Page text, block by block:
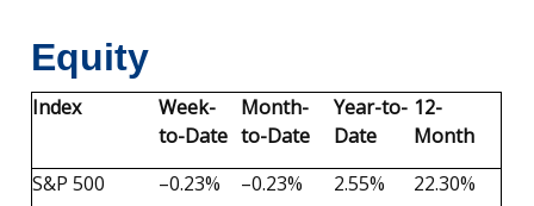
Equity
Index
Week-
to-Date
Month-
to-Date
Year-to-
Date
12-
Month
S&P 500
–0.23% –0.23% 2.55%
22.30%